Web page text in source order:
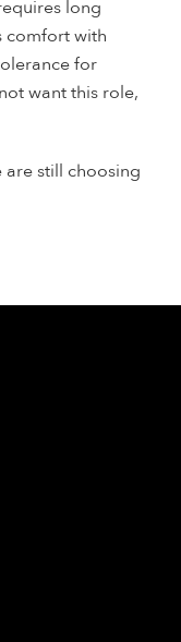
long
comfort with
for
want this role,
are still choosing